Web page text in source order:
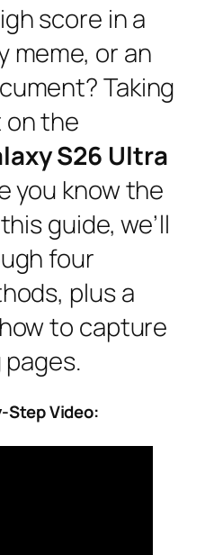
score in a
meme, or an
Taking
on the
S26 Ultra
you know the
guide, we’ll
four
plus a
to capture
Step Video: